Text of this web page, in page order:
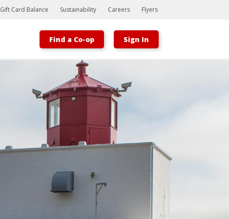
Bootstrap
Hello, world! This is a toast message.
Gift Card Balance Sustainability Careers Flyers
Find a Co-op Sign In